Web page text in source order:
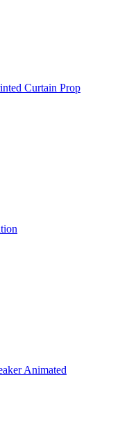
Curtain Prop
Animated